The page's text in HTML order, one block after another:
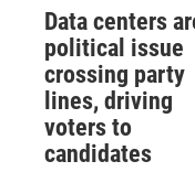
Data centers
political issue
crossing party
lines, driving
voters to
candidates